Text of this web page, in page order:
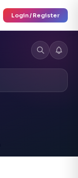
Login / Register